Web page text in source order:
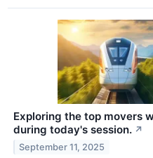
Exploring the top movers
during today's session. ↗
September 11, 2025